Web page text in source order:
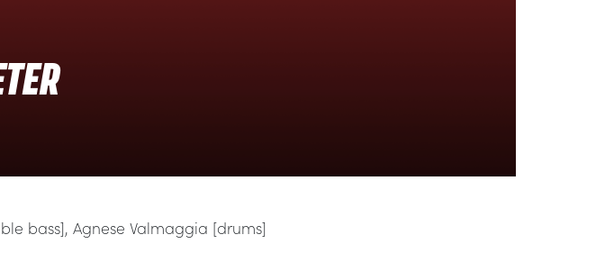
bass], Agnese Valmaggia [drums]